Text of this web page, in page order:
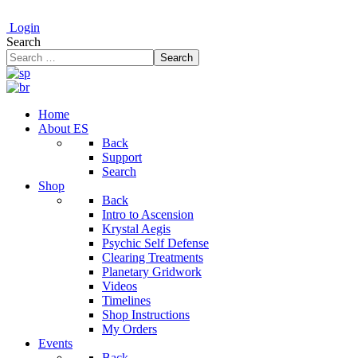
Login
Search
Search
Home
About ES
Back
Support
Search
Shop
Back
Intro to Ascension
Krystal Aegis
Psychic Self Defense
Clearing Treatments
Planetary Gridwork
Videos
Timelines
Shop Instructions
My Orders
Events